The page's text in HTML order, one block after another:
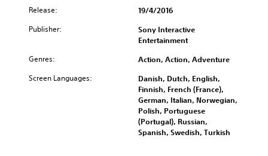
Release: 19/4/2016
Publisher:
Sony Interactive
Entertainment
Genres: Action, Action, Adventure
Screen Languages:
Danish, Dutch, English,
Finnish, French (France),
German, Italian, Norwegian,
Polish, Portuguese
(Portugal), Russian,
Spanish, Swedish, Turkish